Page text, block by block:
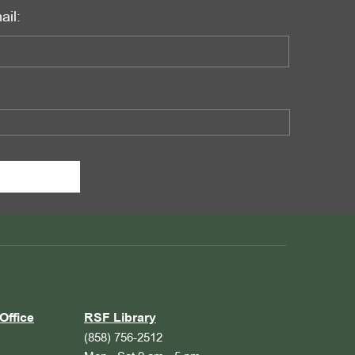
RSF Library
(858) 756-2512